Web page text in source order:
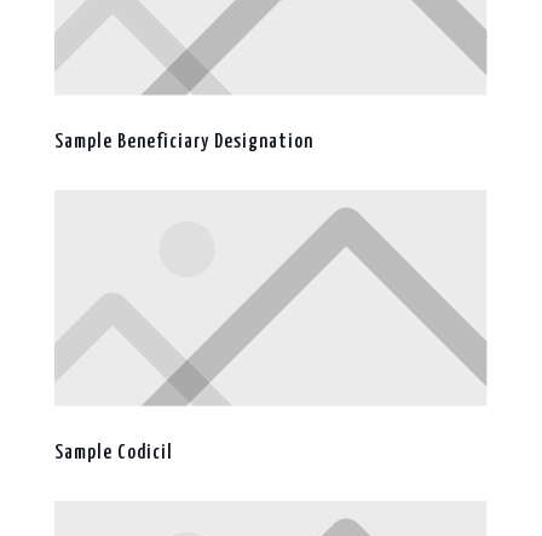
Sample Beneficiary Designation
Sample Codicil